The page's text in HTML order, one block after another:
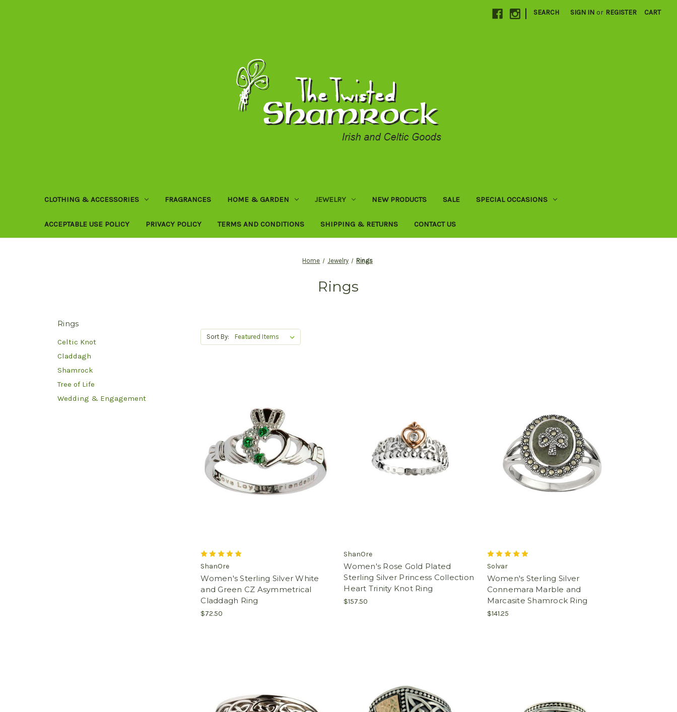
| SEARCH SIGN IN or REGISTER CART
CLOTHING & ACCESSORIES FRAGRANCES HOME & GARDEN JEWELRY NEW PRODUCTS SALE SPECIAL OCCASIONS
ACCEPTABLE USE POLICY PRIVACY POLICY TERMS AND CONDITIONS SHIPPING & RETURNS CONTACT US
Home Jewelry Rings
Rings
Rings
Celtic Knot
Claddagh
Shamrock
Tree of Life
Wedding & Engagement
Sort By:
ShanOre
Women's Sterling Silver White
and Green CZ Asymmetrical
Claddagh Ring
$72.50
ShanOre
Women's Rose Gold Plated
Sterling Silver Princess Collection
Heart Trinity Knot Ring
$157.50
Solvar
Women's Sterling Silver
Connemara Marble and
Marcasite Shamrock Ring
$141.25